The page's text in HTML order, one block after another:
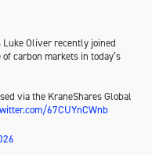
Oliver recently joined
carbon markets in today’s
via the KraneShares Global
67CUYnCWnb